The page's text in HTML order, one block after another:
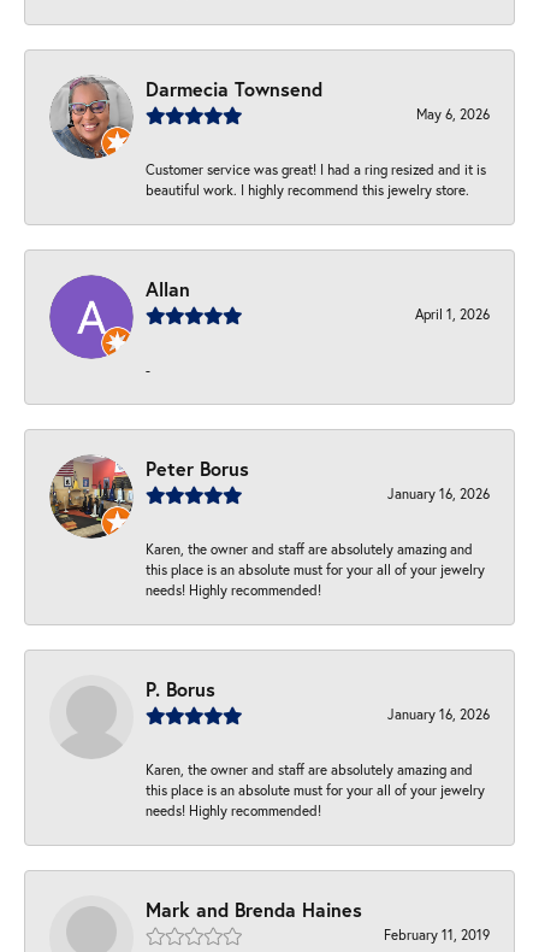
Darmecia Townsend
May 6, 2026
Customer service was great! I had a ring resized and it is
beautiful work. I highly recommend this jewelry store.
Allan
April 1, 2026
-
Peter Borus
January 16, 2026
Karen, the owner and staff are absolutely amazing and
this place is an absolute must for your all of your jewelry
needs! Highly recommended!
P. Borus
January 16, 2026
Karen, the owner and staff are absolutely amazing and
this place is an absolute must for your all of your jewelry
needs! Highly recommended!
Mark and Brenda Haines
February 11, 2019